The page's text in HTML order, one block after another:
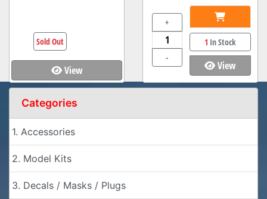
View
Sold Out
+
-
1 In Stock
View
Categories
1. Accessories
2. Model Kits
3. Decals / Masks / Plugs